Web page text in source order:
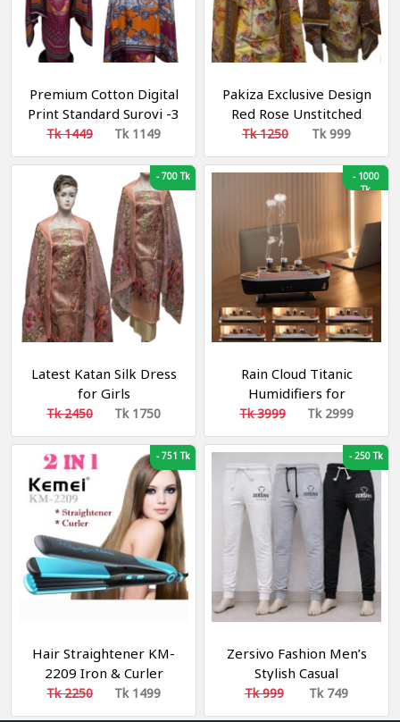
Premium Cotton Digital
Print Standard Surovi -3
piece
Tk 1449 Tk 1149
Pakiza Exclusive Design
Red Rose Unstitched
Cotton Three Piece
Tk 1250 Tk 999
-700 Tk
Latest Katan Silk Dress
for Girls
Tk 2450 Tk 1750
-1000
Tk
Rain Cloud Titanic
Humidifiers for
Bedroom, 28dB Quiet
Cool Mist Air Humidifier,
Titanic Mist Humidifiers
for Home Steamship
Humidifiers Baby
Nursery & Plants, Auto
Shut-off and BPA-Free
for 8H Desk
Tk 3999 Tk 2999
-751 Tk
Hair Straightener KM-
2209 Iron & Curler
Tk 2250 Tk 1499
-250 Tk
Zersivo Fashion Men’s
Stylish Casual
Sweatpants – 3 PCS
Combo
Tk 999 Tk 749